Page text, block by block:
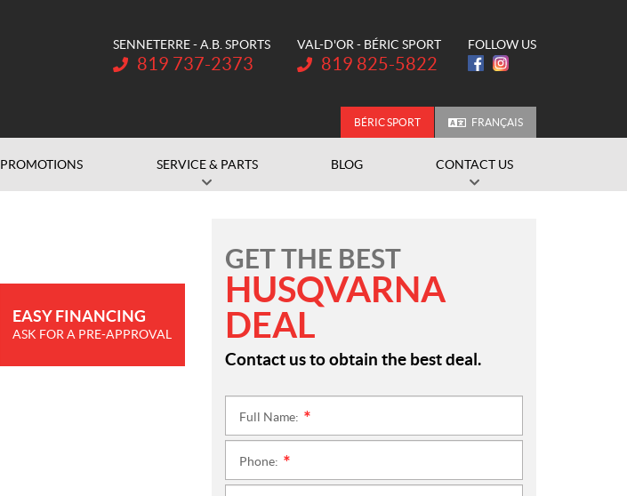
SENNETERRE - A.B. SPORTS
Telephone:
819 737-2373
VAL-D'OR - BÉRIC SPORT
Telephone:
819 825-5822
FOLLOW US
BÉRIC SPORT FRANÇAIS
PROMOTIONS SERVICE & PARTS BLOG CONTACT US
EASY FINANCING
ASK FOR A PRE-APPROVAL
GET THE BEST
HUSQVARNA
DEAL
Contact us to obtain the best deal.
Full Name:
Phone: